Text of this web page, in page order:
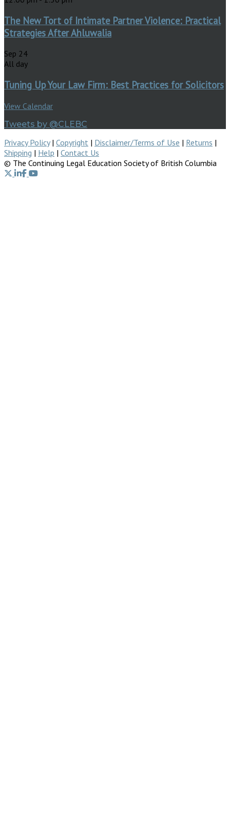
The New Tort of Intimate Partner Violence: Practical
Strategies After Ahluwalia
Sep 24
All day
Tuning Up Your Law Firm: Best Practices for Solicitors
View Calendar
Tweets by @CLEBC
Privacy Policy| Copyright | Disclaimer/Terms of Use | Returns |
Shipping | Help | Contact Us
© The Continuing Legal Education Society of British Columbia